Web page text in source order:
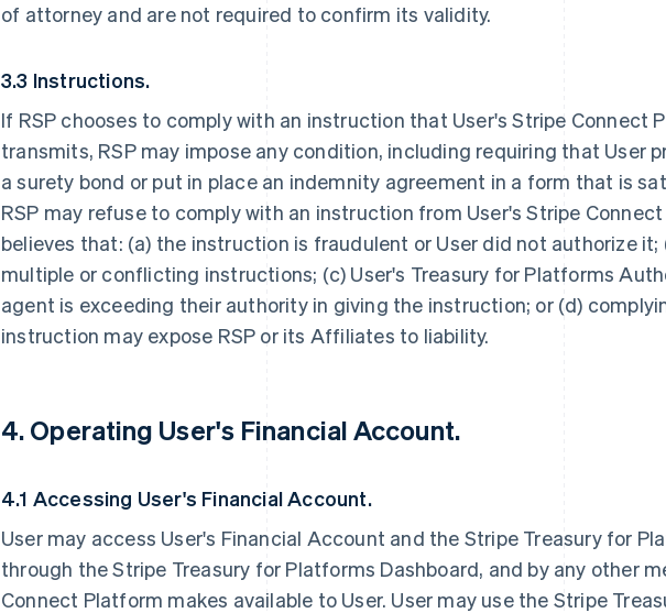
of attorney and are not required to confirm its validity.
3.3 Instructions.
If RSP chooses to comply with an instruction that User's Stripe Connect
transmits, RSP may impose any condition, including requiring that User
a surety bond or put in place an indemnity agreement in a form that is
RSP may refuse to comply with an instruction from User's Stripe
believes that: (a) the instruction is fraudulent or User did not authorize it;
multiple or conflicting instructions; (c) User's Treasury for Platforms
agent is exceeding their authority in giving the instruction; or (d)
instruction may expose RSP or its Affiliates to liability.
4. Operating User's Financial Account.
4.1 Accessing User's Financial Account.
User may access User's Financial Account and the Stripe Treasury for
through the Stripe Treasury for Platforms Dashboard, and by any other
Connect Platform makes available to User. User may use the Stripe